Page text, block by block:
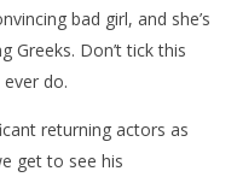
bad girl, and she’s
Greeks. Don’t tick this
do.
returning actors as
get to see his